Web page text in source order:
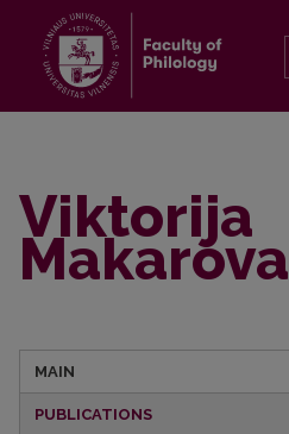
Viktorija
Makarova
MAIN
PUBLICATIONS